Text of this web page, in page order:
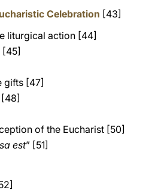
Celebration [43]
liturgical action [44]
gifts [47]
of the Eucharist [50]
est” [51]